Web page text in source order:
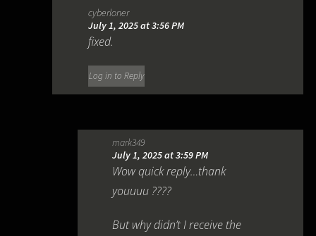
cyberloner
July 1, 2025 at 3:56 PM
fixed.
Log in to Reply
mark349
July 1, 2025 at 3:59 PM
Wow quick reply…thank
youuuu ????
But why didn’t I receive the